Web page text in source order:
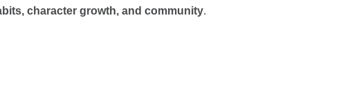
character growth, and community.